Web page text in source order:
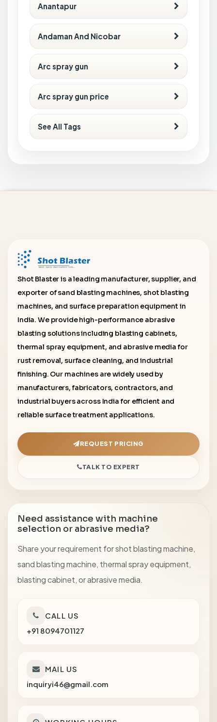
Anantapur
Andaman And Nicobar
Arc spray gun
Arc spray gun price
See All Tags
Shot Blaster is a leading manufacturer, supplier, and
exporter of sand blasting machines, shot blasting
machines, and surface preparation equipment in
India. We provide high-performance abrasive
blasting solutions including blasting cabinets,
thermal spray equipment, and abrasive media for
rust removal, surface cleaning, and industrial
finishing. Our machines are widely used by
manufacturers, fabricators, contractors, and
industrial buyers across India for efficient and
reliable surface treatment applications.
REQUEST PRICING
TALK TO EXPERT
Need assistance with machine
selection or abrasive media?
Share your requirement for shot blasting machine,
sand blasting machine, thermal spray equipment,
blasting cabinet, or abrasive media.
CALL US
+91 8094701127
MAIL US
inquiryi46@gmail.com